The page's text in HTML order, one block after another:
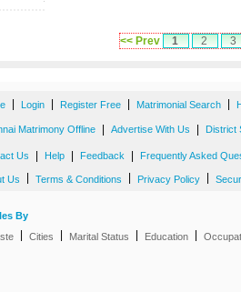
<< Prev 1 2 3
Login Register Free Matrimonial Search
Matrimony Offline Advertise With Us District
Us Help Feedback Frequently Asked
Us Terms & Conditions Privacy Policy
By
Cities Marital Status Education